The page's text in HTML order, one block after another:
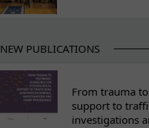
NEW PUBLICATIONS
From trauma
support to
investigations